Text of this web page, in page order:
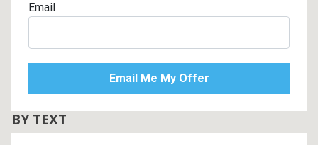
Email
BY TEXT